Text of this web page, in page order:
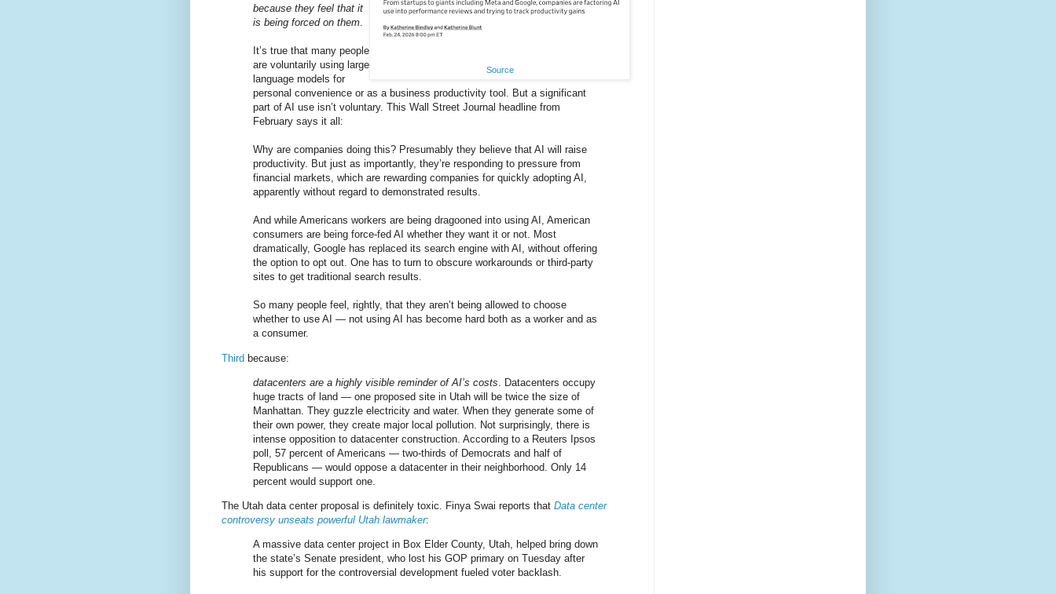
Source
because they feel that it
is being forced on them.
It’s true that many people
are voluntarily using large
language models for
personal convenience or as a business productivity tool. But a significant
part of AI use isn’t voluntary. This Wall Street Journal headline from
February says it all:
Why are companies doing this? Presumably they believe that AI will raise
productivity. But just as importantly, they’re responding to pressure from
financial markets, which are rewarding companies for quickly adopting AI,
apparently without regard to demonstrated results.
And while Americans workers are being dragooned into using AI, American
consumers are being force-fed AI whether they want it or not. Most
dramatically, Google has replaced its search engine with AI, without offering
the option to opt out. One has to turn to obscure workarounds or third-party
sites to get traditional search results.
So many people feel, rightly, that they aren’t being allowed to choose
whether to use AI — not using AI has become hard both as a worker and as
a consumer.
Third because:
datacenters are a highly visible reminder of AI’s costs . Datacenters occupy
huge tracts of land — one proposed site in Utah will be twice the size of
Manhattan. They guzzle electricity and water. When they generate some of
their own power, they create major local pollution. Not surprisingly, there is
intense opposition to datacenter construction. According to a Reuters Ipsos
poll, 57 percent of Americans — two-thirds of Democrats and half of
Republicans — would oppose a datacenter in their neighborhood. Only 14
percent would support one.
The Utah data center proposal is definitely toxic. Finya Swai reports that Data center
controversy unseats powerful Utah lawmaker:
A massive data center project in Box Elder County, Utah, helped bring down
the state’s Senate president, who lost his GOP primary on Tuesday after
his support for the controversial development fueled voter backlash.